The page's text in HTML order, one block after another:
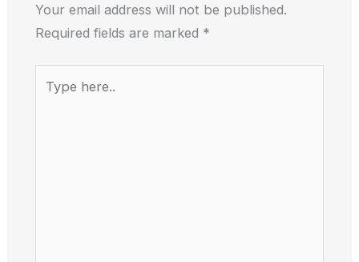
Your email address will not be published.
Required fields are marked *
here..